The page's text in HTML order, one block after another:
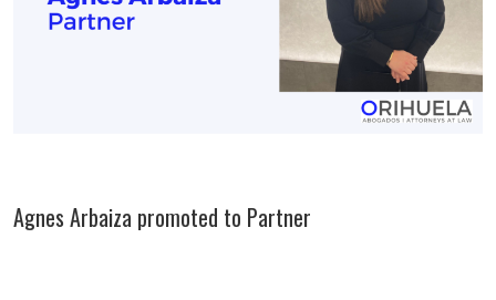
Agnes Arbaiza promoted to Partner